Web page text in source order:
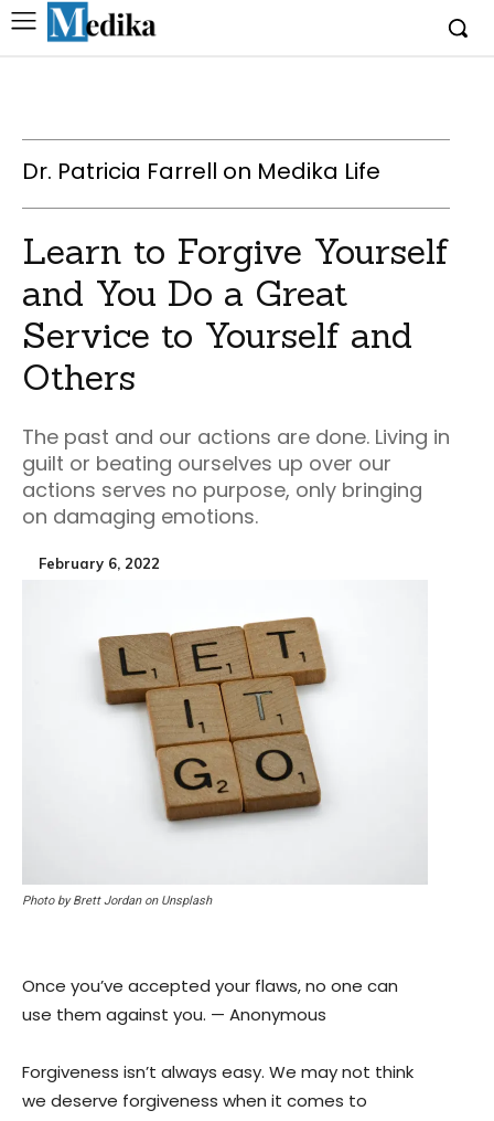
Dr. Patricia Farrell on Medika Life
Learn to Forgive Yourself
and You Do a Great
Service to Yourself and
Others
The past and our actions are done. Living in
guilt or beating ourselves up over our
actions serves no purpose, only bringing
on damaging emotions.
February 6, 2022
Photo by Brett Jordan on Unsplash
Once you’ve accepted your flaws, no one can
use them against you. — Anonymous
Forgiveness isn’t always easy. We may not think
we deserve forgiveness when it comes to